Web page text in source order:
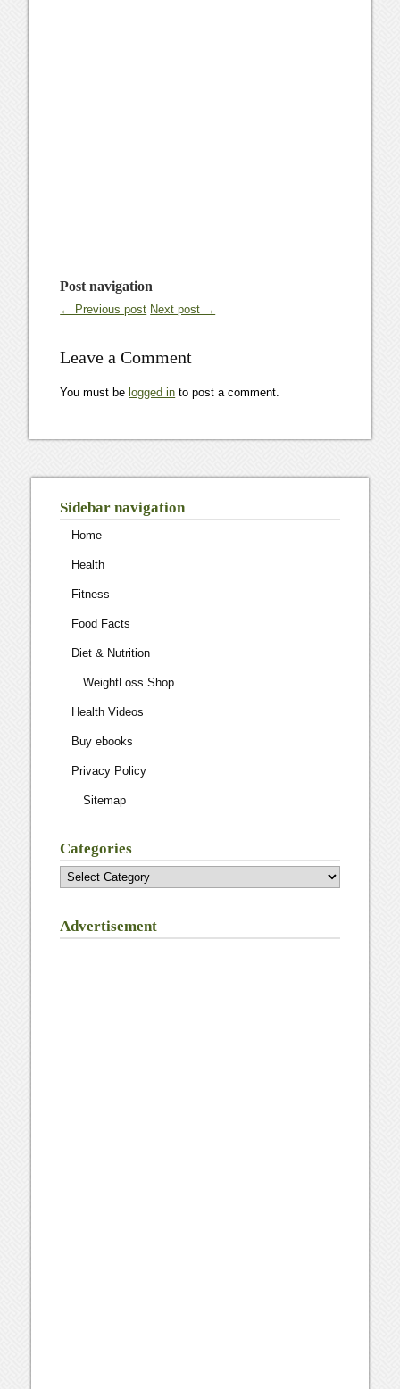
Post navigation
← Previous post Next post →
Leave a Comment
You must belogged in to post a comment.
Sidebar navigation
Home
Health
Fitness
Food Facts
Diet & Nutrition
WeightLoss Shop
Health Videos
Buy ebooks
Privacy Policy
Sitemap
Categories
Categories
Advertisement